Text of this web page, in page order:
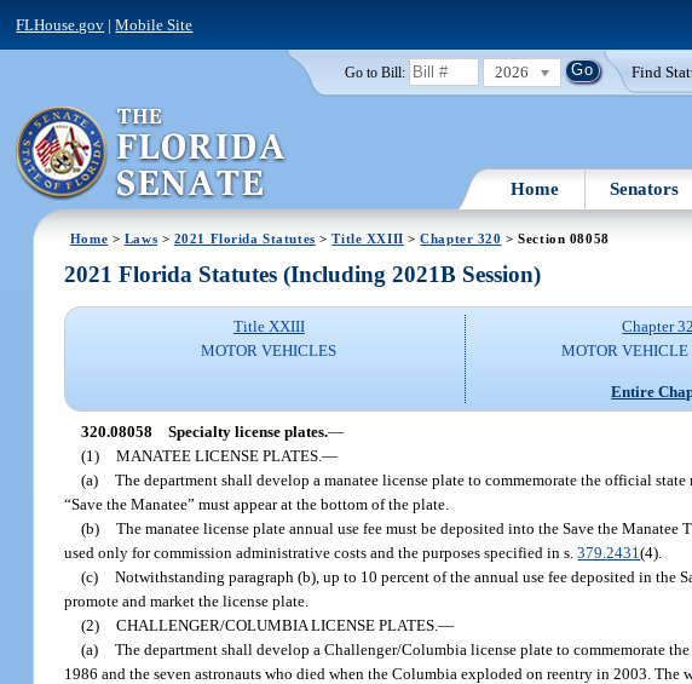
FLHouse.gov |Mobile Site
Go to Bill: 2026 Find
Home Senators
Home > Laws > 2021 Florida Statutes >Title XXIII >Chapter 320 > Section 08058
2021 Florida Statutes (Including 2021B Session)
Title XXIII
MOTOR VEHICLES
Chapter
MOTOR VEHICLE
Entire
320.08058 Specialty license plates.—
(1) MANATEE LICENSE PLATES.—
(a) The department shall develop a manatee license plate to commemorate the official
“Save the Manatee” must appear at the bottom of the plate.
(b) The manatee license plate annual use fee must be deposited into the Save the
used only for commission administrative costs and the purposes specified in s.379.2431(4).
(c) Notwithstanding paragraph (b), up to 10 percent of the annual use fee deposited in the
promote and market the license plate.
(2) CHALLENGER/COLUMBIA LICENSE PLATES.—
(a) The department shall develop a Challenger/Columbia license plate to commemorate
1986 and the seven astronauts who died when the Columbia exploded on reentry in 2003.